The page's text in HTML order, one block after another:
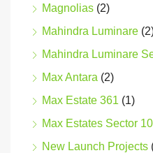
Magnolias (2)
Mahindra Luminare
Mahindra Luminare
Max Antara (2)
Max Estate 361 (1)
Max Estates Sector
New Launch Projects